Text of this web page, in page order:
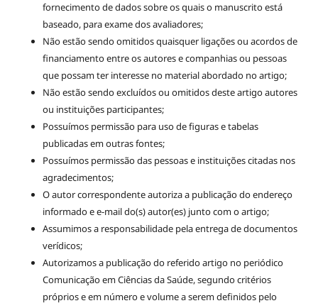
fornecimento de dados sobre os quais o manuscrito está
baseado, para exame dos avaliadores;
Não estão sendo omitidos quaisquer ligações ou acordos de
financiamento entre os autores e companhias ou pessoas
que possam ter interesse no material abordado no artigo;
Não estão sendo excluídos ou omitidos deste artigo autores
ou instituições participantes;
Possuímos permissão para uso de figuras e tabelas
publicadas em outras fontes;
Possuímos permissão das pessoas e instituições citadas nos
agradecimentos;
O autor correspondente autoriza a publicação do endereço
informado e e-mail do(s) autor(es) junto com o artigo;
Assumimos a responsabilidade pela entrega de documentos
verídicos;
Autorizamos a publicação do referido artigo no periódico
Comunicação em Ciências da Saúde, segundo critérios
próprios e em número e volume a serem definidos pelo